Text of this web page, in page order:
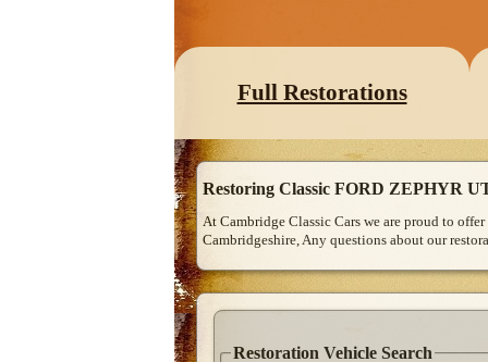
Full Restorations
Restoring Classic FORD ZEPHYR
At Cambridge Classic Cars we are proud to
Cambridgeshire, Any questions about our
Restoration Vehicle Search